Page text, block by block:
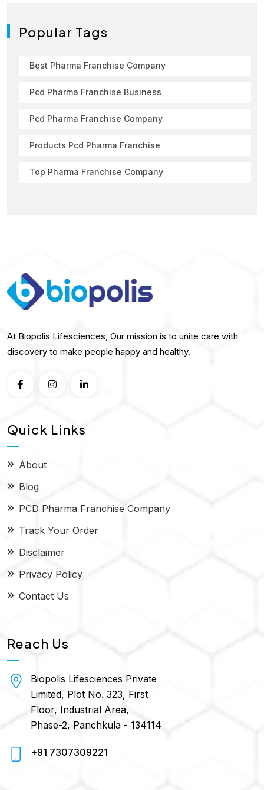
Popular Tags
Best Pharma Franchise Company
Pcd Pharma Franchise Business
Pcd Pharma Franchise Company
Products Pcd Pharma Franchise
Top Pharma Franchise Company
At Biopolis Lifesciences, Our mission is to unite care with
discovery to make people happy and healthy.
Quick Links
About
Blog
PCD Pharma Franchise Company
Track Your Order
Disclaimer
Privacy Policy
Contact Us
Reach Us
Biopolis Lifesciences Private
Limited, Plot No. 323, First
Floor, Industrial Area,
Phase-2, Panchkula - 134114
+91 7307309221